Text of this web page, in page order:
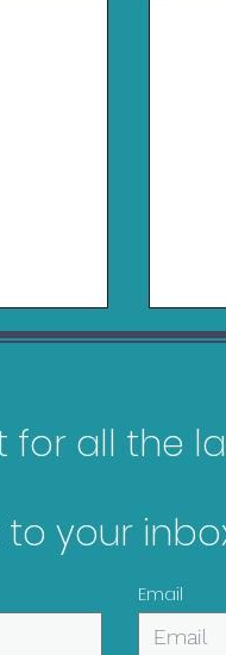
for all the
your
Email